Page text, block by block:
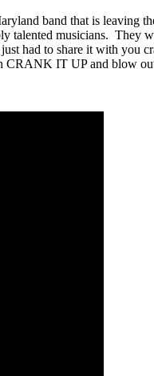
band that is leaving
talented musicians.
had to share it with you
CRANK IT UP and blow